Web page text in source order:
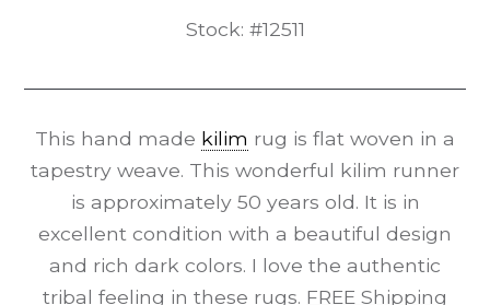
Stock: #12511
This hand made kilim rug is flat woven in a
tapestry weave. This wonderful kilim runner
is approximately 50 years old. It is in
excellent condition with a beautiful design
and rich dark colors. I love the authentic
tribal feeling in these rugs. FREE Shipping